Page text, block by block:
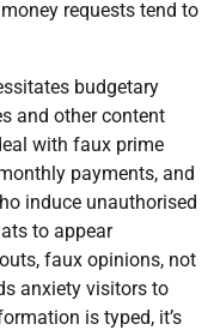
requests tend to
budgetary
and other content
with faux prime
payments, and
induce unauthorised
to appear
faux opinions, not
anxiety visitors to
is typed, it’s